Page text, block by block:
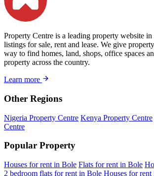
Property Centre is a leading property website
listings for sale, rent and lease. We give
way to find homes, land, shops, office spaces
property across the country.
Learn more
Other Regions
Nigeria Property Centre Kenya Property Centre
Centre
Popular Property
Houses for rent in Bole Flats for rent in Bole
2 bedroom flats for rent in Bole Houses for rent